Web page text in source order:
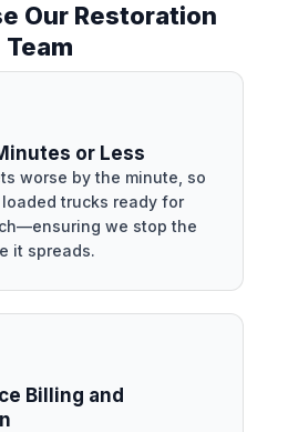
Our Restoration
Team
or Less
worse by the minute, so
trucks ready for
we stop the
it spreads.
Billing and